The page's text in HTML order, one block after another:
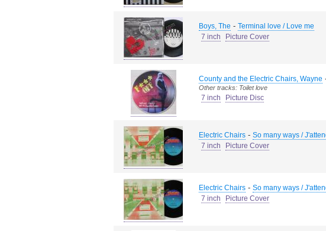
Boys, The - Terminal love / Love me
7 inch
Picture Cover
County and the Electric Chairs, Wayne
Other tracks: Toilet love
7 inch Picture Disc
Electric Chairs - So many ways /
7 inch
Picture Cover
Electric Chairs - So many ways /
7 inch
Picture Cover